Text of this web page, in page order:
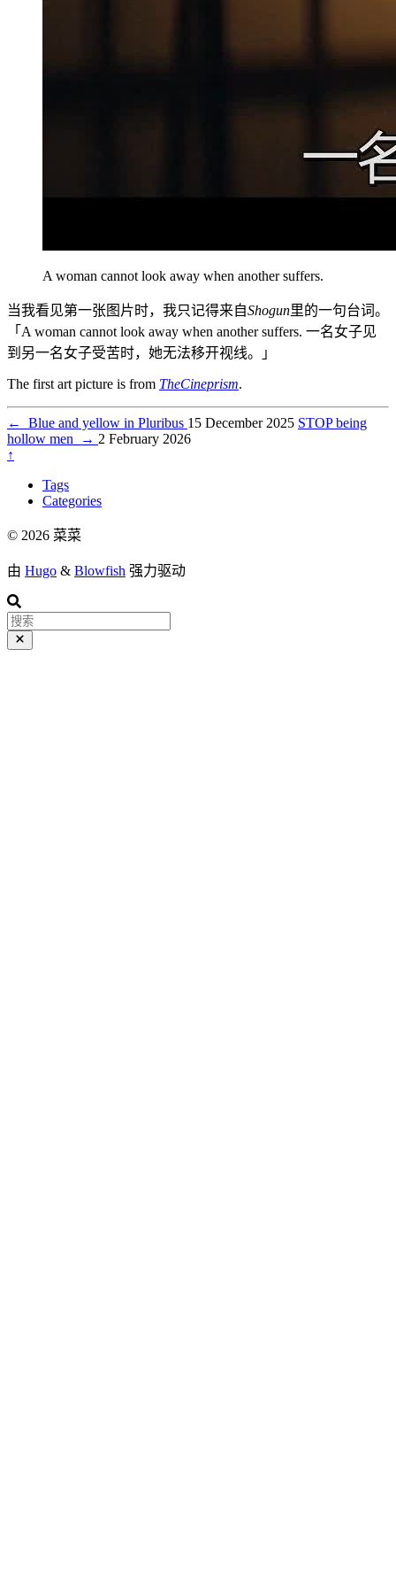
A woman cannot look away when another suffers.
当我看见第一张图片时，我只记得来自Shogun里的一句台词。
「A woman cannot look away when another suffers. 一名女子见
到另一名女子受苦时，她无法移开视线。」
The first art picture is from TheCineprism.
← Blue and yellow in Pluribus 15 December 2025 STOP being
hollow men
→ 2 February 2026
↑
Tags
Categories
© 2026 菜菜
由 Hugo & Blowfish 强力驱动